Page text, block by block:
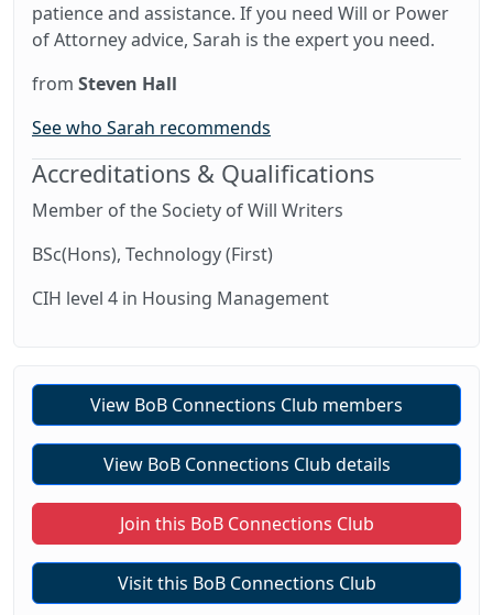
patience and assistance. If you need Will or Power
of Attorney advice, Sarah is the expert you need.
from Steven Hall
See who Sarah recommends
Accreditations & Qualifications
Member of the Society of Will Writers
BSc(Hons), Technology (First)
CIH level 4 in Housing Management
View BoB Connections Club members
View BoB Connections Club details
Join this BoB Connections Club
Visit this BoB Connections Club